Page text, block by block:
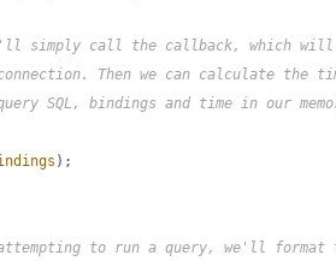
simply call the callback, which
Then we can calculate the
SQL, bindings and time in our
);
to run a query, we'll format